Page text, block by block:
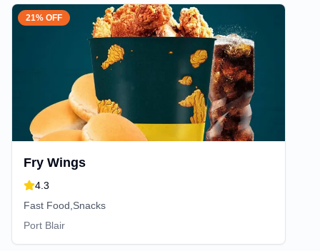
21% OFF
Fry Wings
4.3
Fast Food,Snacks
Port Blair